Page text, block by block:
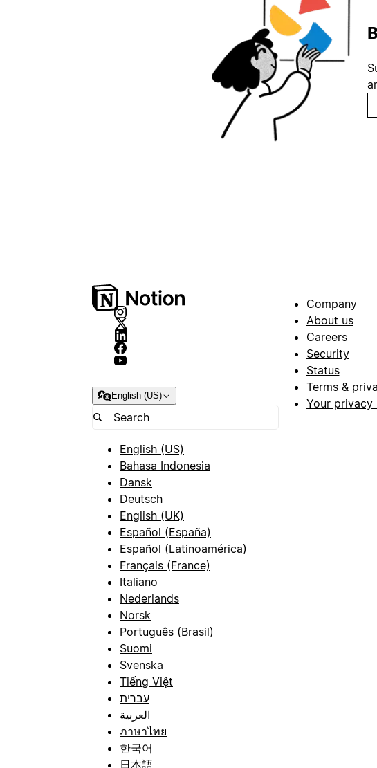
English (US)
English (US)
Bahasa Indonesia
Dansk
Deutsch
English (UK)
Español (España)
Español (Latinoamérica)
Français (France)
Italiano
Nederlands
Norsk
Português (Brasil)
Suomi
Svenska
Tiếng Việt
עברית
العربية
ภาษาไทย
한국어
日本語
Company
About us
Careers
Security
Status
Terms &
Your privacy